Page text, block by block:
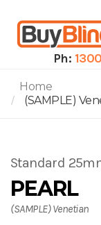
Ph:
Home
(SAMPLE)
Standard
PEARL
(SAMPLE) Venetian